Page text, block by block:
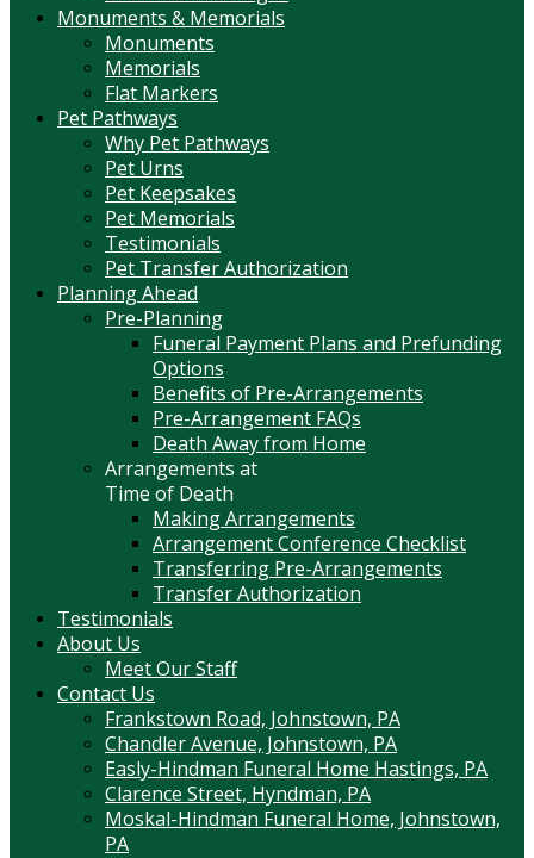
Monuments & Memorials
Monuments
Memorials
Flat Markers
Pet Pathways
Why Pet Pathways
Pet Urns
Pet Keepsakes
Pet Memorials
Testimonials
Pet Transfer Authorization
Planning Ahead
Pre-Planning
Funeral Payment Plans and Prefunding
Options
Benefits of Pre-Arrangements
Pre-Arrangement FAQs
Death Away from Home
Arrangements at
Time of Death
Making Arrangements
Arrangement Conference Checklist
Transferring Pre-Arrangements
Transfer Authorization
Testimonials
About Us
Meet Our Staff
Contact Us
Frankstown Road, Johnstown, PA
Chandler Avenue, Johnstown, PA
Easly-Hindman Funeral Home Hastings, PA
Clarence Street, Hyndman, PA
Moskal-Hindman Funeral Home, Johnstown,
PA